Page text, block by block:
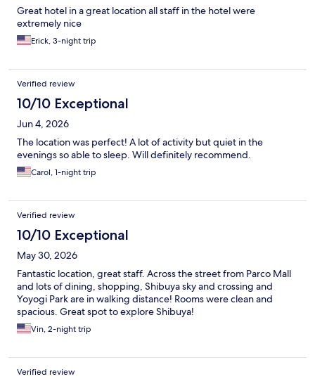
Great hotel in a great location all staff in the hotel were
extremely nice
Erick, 3-night trip
Verified review
10/10 Exceptional
Jun 4, 2026
The location was perfect! A lot of activity but quiet in the
evenings so able to sleep. Will definitely recommend.
Carol, 1-night trip
Verified review
10/10 Exceptional
May 30, 2026
Fantastic location, great staff. Across the street from Parco Mall
and lots of dining, shopping, Shibuya sky and crossing and
Yoyogi Park are in walking distance! Rooms were clean and
spacious. Great spot to explore Shibuya!
Vin, 2-night trip
Verified review